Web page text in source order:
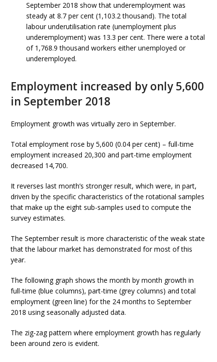
September 2018 show that underemployment was
steady at 8.7 per cent (1,103.2 thousand). The total
labour underutilisation rate (unemployment plus
underemployment) was 13.3 per cent. There were a total
of 1,768.9 thousand workers either unemployed or
underemployed.
Employment increased by only 5,600
in September 2018
Employment growth was virtually zero in September.
Total employment rose by 5,600 (0.04 per cent) – full-time
employment increased 20,300 and part-time employment
decreased 14,700.
It reverses last month’s stronger result, which were, in part,
driven by the specific characteristics of the rotational samples
that make up the eight sub-samples used to compute the
survey estimates.
The September result is more characteristic of the weak state
that the labour market has demonstrated for most of this
year.
The following graph shows the month by month growth in
full-time (blue columns), part-time (grey columns) and total
employment (green line) for the 24 months to September
2018 using seasonally adjusted data.
The zig-zag pattern where employment growth has regularly
been around zero is evident.